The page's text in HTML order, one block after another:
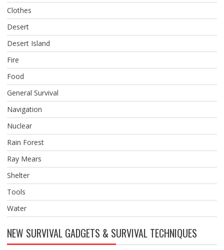
Clothes
Desert
Desert Island
Fire
Food
General Survival
Navigation
Nuclear
Rain Forest
Ray Mears
Shelter
Tools
Water
NEW SURVIVAL GADGETS & SURVIVAL TECHNIQUES